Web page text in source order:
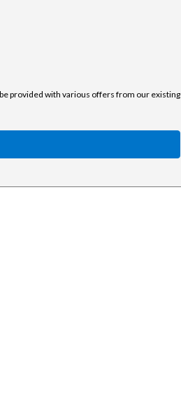
provided with various offers from our existing